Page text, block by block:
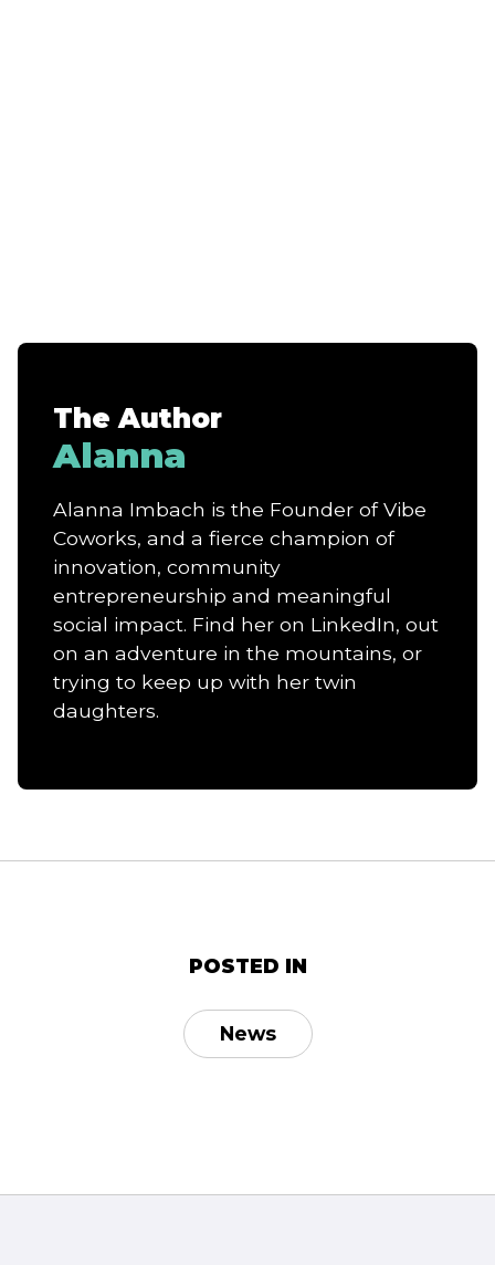
The Author
Alanna
Alanna Imbach is the Founder of Vibe
Coworks, and a fierce champion of
innovation, community
entrepreneurship and meaningful
social impact. Find her on LinkedIn, out
on an adventure in the mountains, or
trying to keep up with her twin
daughters.
POSTED IN
News